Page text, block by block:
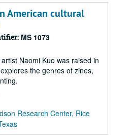
American cultural
MS 1073
Naomi Kuo was raised in
the genres of zines,
Research Center, Rice